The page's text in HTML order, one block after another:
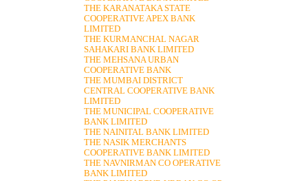
THE KARANATAKA STATE
COOPERATIVE APEX BANK
LIMITED
THE KURMANCHAL NAGAR
SAHAKARI BANK LIMITED
THE MEHSANA URBAN
COOPERATIVE BANK
THE MUMBAI DISTRICT
CENTRAL COOPERATIVE BANK
LIMITED
THE MUNICIPAL COOPERATIVE
BANK LIMITED
THE NAINITAL BANK LIMITED
THE NASIK MERCHANTS
COOPERATIVE BANK LIMITED
THE NAVNIRMAN CO OPERATIVE
BANK LIMITED